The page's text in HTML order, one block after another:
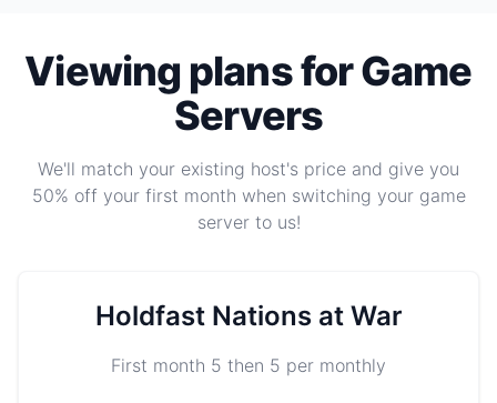
Viewing plans for Game
Servers
We'll match your existing host's price and give you
50% off your first month when switching your game
server to us!
Holdfast Nations at War
First month 5 then 5 per monthly